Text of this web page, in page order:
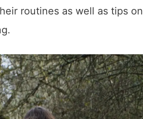
routines as well as tips on